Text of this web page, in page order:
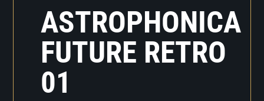
ASTROPHONICA
FUTURE RETRO
01